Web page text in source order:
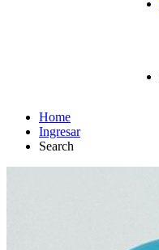
Home
Ingresar
Search